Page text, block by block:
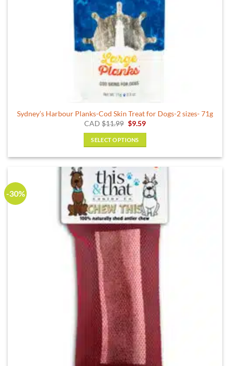
product
page
Sydney’s Harbour Planks-Cod Skin Treat for Dogs-2 sizes- 71g
CAD$11.99 Original
was:
$11.99.
$9.59Current
SELECT OPTIONS
has
multiple
variants.
The
options
may
be
chosen
on
the
product
page
-30%